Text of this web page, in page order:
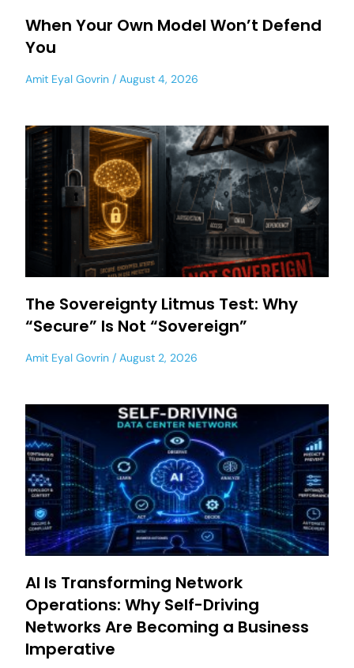
When Your Own Model Won’t Defend
You
Amit Eyal Govrin August 4, 2026
The Sovereignty Litmus Test: Why
“Secure” Is Not “Sovereign”
Amit Eyal Govrin August 2, 2026
AI Is Transforming Network
Operations: Why Self-Driving
Networks Are Becoming a Business
Imperative